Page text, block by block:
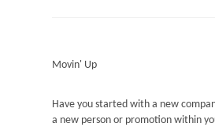
Movin' Up
Have you started with a new
a new person or promotion within